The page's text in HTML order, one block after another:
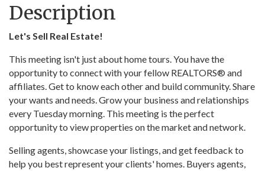
Description
Let's Sell Real Estate!
This meeting isn't just about home tours. You have the
opportunity to connect with your fellow REALTORS® and
affiliates. Get to know each other and build community. Share
your wants and needs. Grow your business and relationships
every Tuesday morning. This meeting is the perfect
opportunity to view properties on the market and network.
Selling agents, showcase your listings, and get feedback to
help you best represent your clients' homes. Buyers agents,